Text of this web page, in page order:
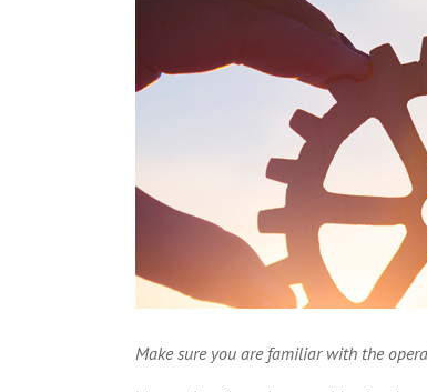
Make sure you are familiar with the